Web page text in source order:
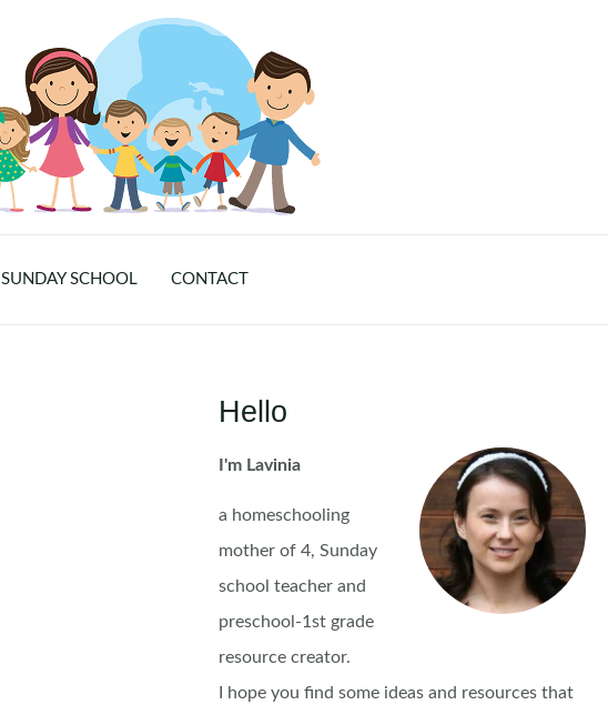
SUNDAY SCHOOL CONTACT
Hello
I'm Lavinia
a homeschooling
mother of 4, Sunday
school teacher and
preschool-1st grade
resource creator.
I hope you find some ideas and resources that